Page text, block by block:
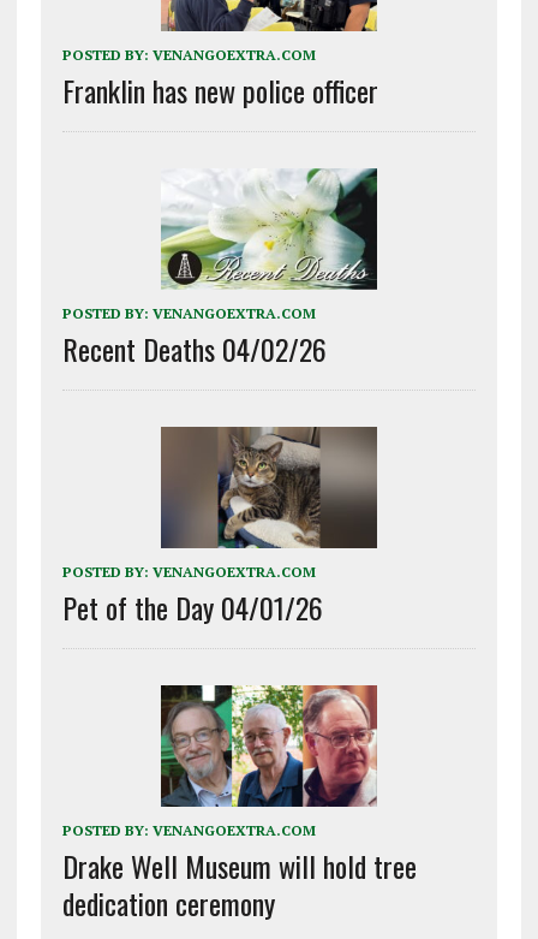
POSTED BY: VENANGOEXTRA.COM
Franklin has new police officer
POSTED BY: VENANGOEXTRA.COM
Recent Deaths 04/02/26
POSTED BY: VENANGOEXTRA.COM
Pet of the Day 04/01/26
POSTED BY: VENANGOEXTRA.COM
Drake Well Museum will hold tree
dedication ceremony